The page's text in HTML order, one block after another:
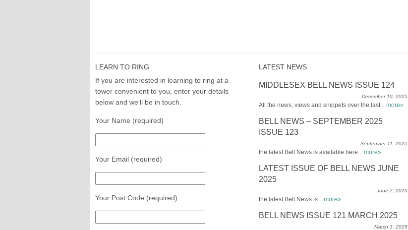
LEARN TO RING
If you are interested in learning to ring at a
tower convenient to you, enter your details
below and we'll be in touch.
Your Name (required)
Your Email (required)
Your Post Code (required)
LATEST NEWS
MIDDLESEX BELL NEWS ISSUE 124
December 10, 2025
All the news, views and snippets over the last... more»
BELL NEWS – SEPTEMBER 2025
ISSUE 123
September 11, 2025
the latest Bell News is available here... more»
LATEST ISSUE OF BELL NEWS JUNE
2025
June 7, 2025
the latest Bell News is... more»
BELL NEWS ISSUE 121 MARCH 2025
March 3, 2025